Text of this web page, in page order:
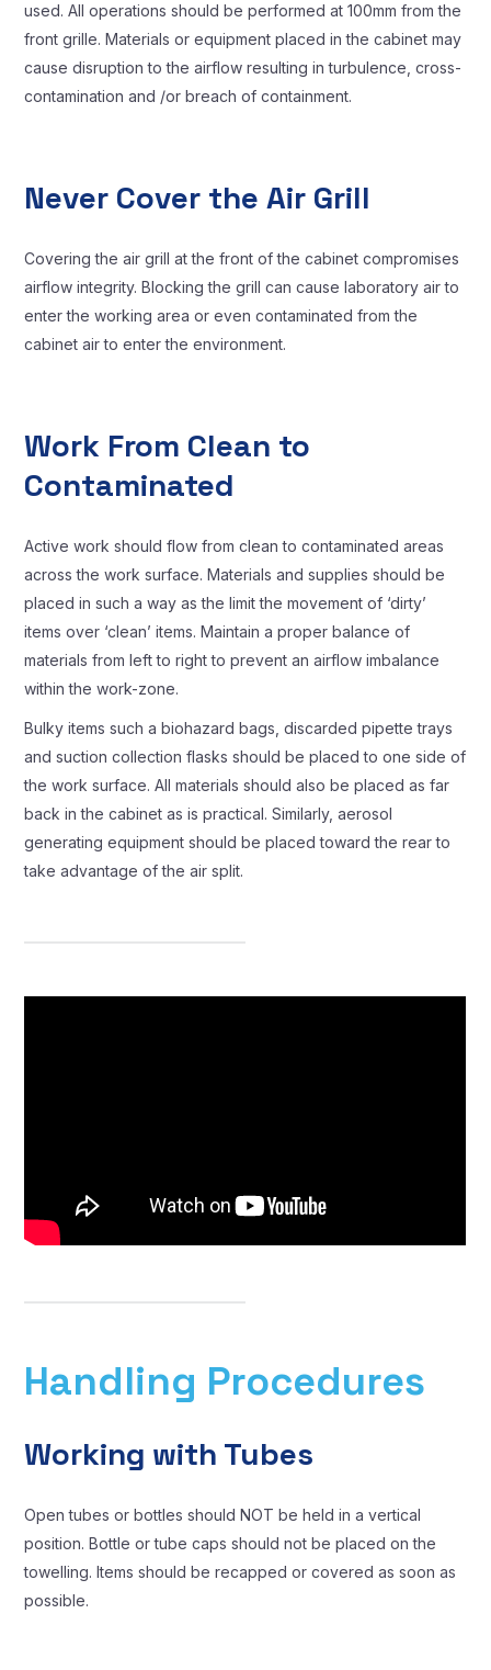
used. All operations should be performed at 100mm from the
front grille. Materials or equipment placed in the cabinet may
cause disruption to the airflow resulting in turbulence, cross-
contamination and /or breach of containment.
Never Cover the Air Grill
Covering the air grill at the front of the cabinet compromises
airflow integrity. Blocking the grill can cause laboratory air to
enter the working area or even contaminated from the
cabinet air to enter the environment.
Work From Clean to
Contaminated
Active work should flow from clean to contaminated areas
across the work surface. Materials and supplies should be
placed in such a way as the limit the movement of ‘dirty’
items over ‘clean’ items. Maintain a proper balance of
materials from left to right to prevent an airflow imbalance
within the work-zone.
Bulky items such a biohazard bags, discarded pipette trays
and suction collection flasks should be placed to one side of
the work surface. All materials should also be placed as far
back in the cabinet as is practical. Similarly, aerosol
generating equipment should be placed toward the rear to
take advantage of the air split.
Handling Procedures
Working with Tubes
Open tubes or bottles should NOT be held in a vertical
position. Bottle or tube caps should not be placed on the
towelling. Items should be recapped or covered as soon as
possible.